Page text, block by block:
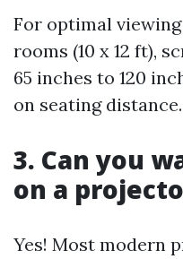
For optimal
rooms (10 x 12 ft),
65 inches to 120
on seating distance.
3. Can you
on a
Yes! Most modern